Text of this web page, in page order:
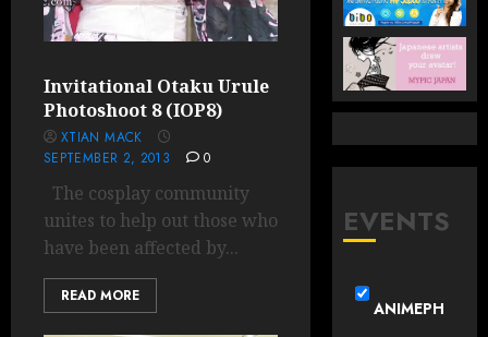
Invitational Otaku Urule
Photoshoot 8 (IOP8)
XTIAN MACK
SEPTEMBER 2, 2013
0
The cosplay community
unites to help out those who
have been affected by...
READ MORE
EVENTS
ANIMEPH